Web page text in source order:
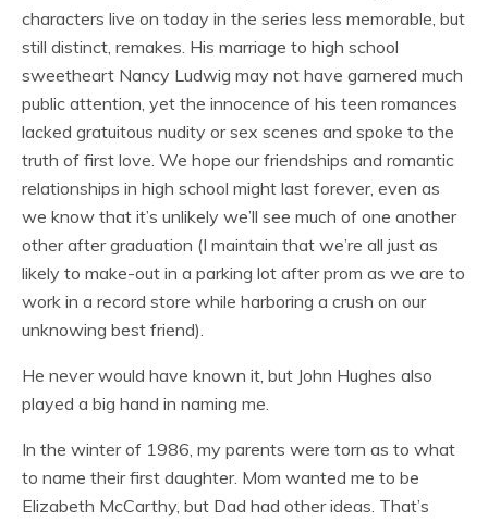
characters live on today in the series less memorable, but
still distinct, remakes. His marriage to high school
sweetheart Nancy Ludwig may not have garnered much
public attention, yet the innocence of his teen romances
lacked gratuitous nudity or sex scenes and spoke to the
truth of first love. We hope our friendships and romantic
relationships in high school might last forever, even as
we know that it’s unlikely we’ll see much of one another
other after graduation (I maintain that we’re all just as
likely to make-out in a parking lot after prom as we are to
work in a record store while harboring a crush on our
unknowing best friend).
He never would have known it, but John Hughes also
played a big hand in naming me.
In the winter of 1986, my parents were torn as to what
to name their first daughter. Mom wanted me to be
Elizabeth McCarthy, but Dad had other ideas. That’s